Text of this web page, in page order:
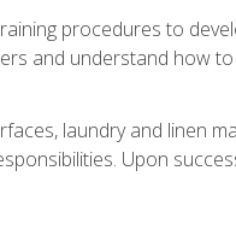
procedures to
and understand how
laundry and linen
Upon